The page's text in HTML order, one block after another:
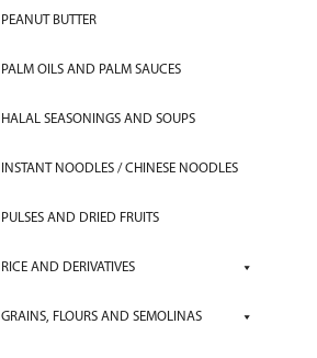
PEANUT BUTTER
PALM OILS AND PALM SAUCES
HALAL SEASONINGS AND SOUPS
INSTANT NOODLES / CHINESE NOODLES
PULSES AND DRIED FRUITS
RICE AND DERIVATIVES
GRAINS, FLOURS AND SEMOLINAS